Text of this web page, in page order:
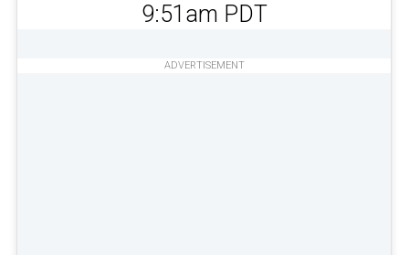
9:51am PDT
ADVERTISEMENT